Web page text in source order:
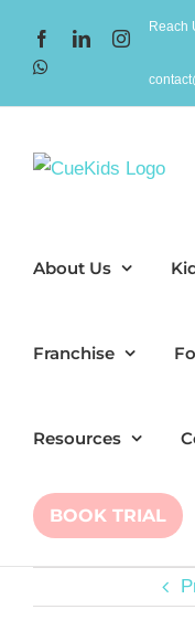
content
FacebookLinkedInInstagram
Reach
About Us
Franchise
Resources
BOOK TRIAL